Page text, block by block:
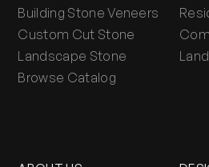
Building Stone Veneers
Custom Cut Stone
Landscape Stone
Browse Catalog